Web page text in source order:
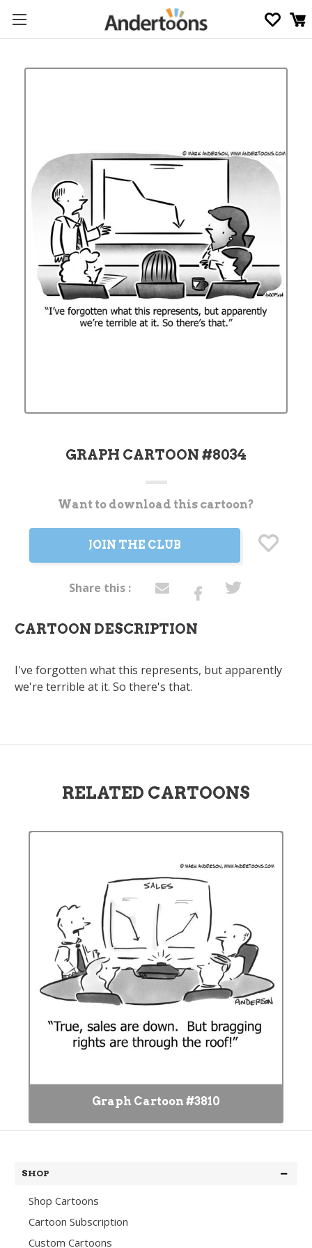
GRAPH CARTOON #8034
CurrentWant to download this cartoon?
JOIN THE CLUB
Share this :
CARTOON DESCRIPTION
I've forgotten what this represents, but apparently
we're terrible at it. So there's that.
RELATED CARTOONS
Graph Cartoon #3810
SHOP
Shop Cartoons
Cartoon Subscription
Custom Cartoons